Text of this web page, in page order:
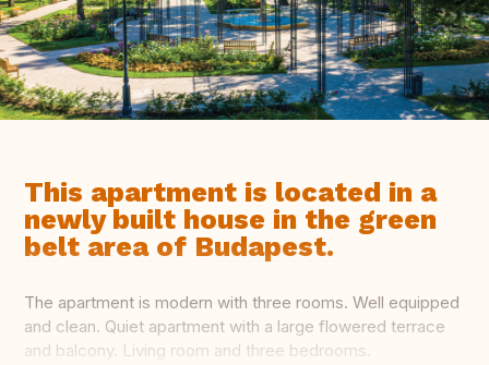
This apartment is located in a
newly built house in the green
belt area of Budapest.
The apartment is modern with three rooms. Well equipped
and clean. Quiet apartment with a large flowered terrace
and balcony. Living room and three bedrooms.